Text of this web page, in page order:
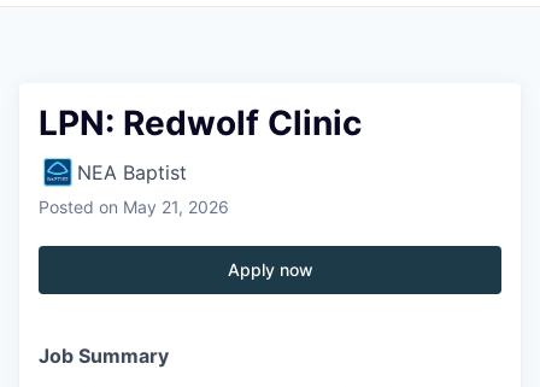
LPN: Redwolf Clinic
NEA Baptist
Posted on May 21, 2026
Apply now
Job Summary